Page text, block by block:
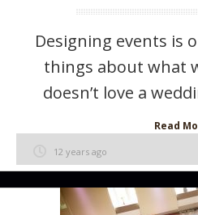
Designing events is
things about what
doesn’t love a
Read
12 years ago